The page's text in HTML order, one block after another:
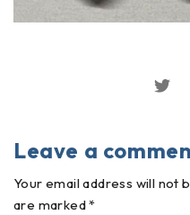
Leave a
Your email address will not
are marked *